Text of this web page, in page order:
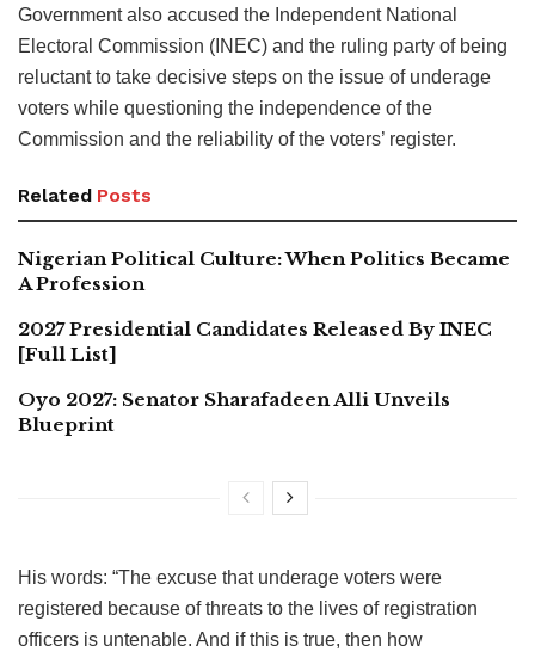
Government also accused the Independent National
Electoral Commission (INEC) and the ruling party of being
reluctant to take decisive steps on the issue of underage
voters while questioning the independence of the
Commission and the reliability of the voters’ register.
Related Posts
Nigerian Political Culture: When Politics Became
A Profession
2027 Presidential Candidates Released By INEC
[Full List]
Oyo 2027: Senator Sharafadeen Alli Unveils
Blueprint
His words: “The excuse that underage voters were
registered because of threats to the lives of registration
officers is untenable. And if this is true, then how